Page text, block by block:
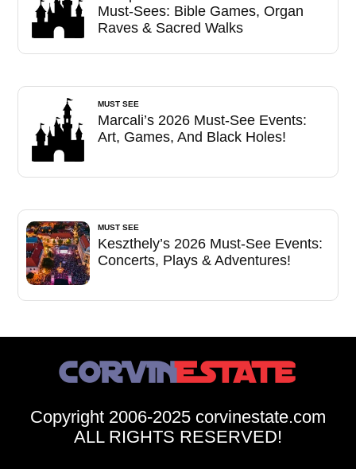
Must-Sees: Bible Games, Organ
Raves & Sacred Walks
MUST SEE
Marcali’s 2026 Must-See Events:
Art, Games, And Black Holes!
MUST SEE
Keszthely’s 2026 Must-See Events:
Concerts, Plays & Adventures!
Copyright 2006-2025 corvinestate.com
ALL RIGHTS RESERVED!